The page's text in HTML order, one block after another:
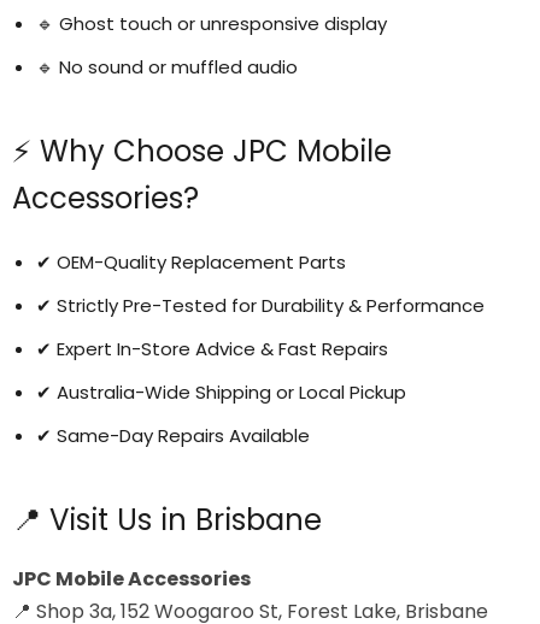
🔹 Ghost touch or unresponsive display
🔹 No sound or muffled audio
⚡ Why Choose JPC Mobile
Accessories?
✔ OEM-Quality Replacement Parts
✔ Strictly Pre-Tested for Durability & Performance
✔ Expert In-Store Advice & Fast Repairs
✔ Australia-Wide Shipping or Local Pickup
✔ Same-Day Repairs Available
📍 Visit Us in Brisbane
JPC Mobile Accessories
📍 Shop 3a, 152 Woogaroo St, Forest Lake, Brisbane